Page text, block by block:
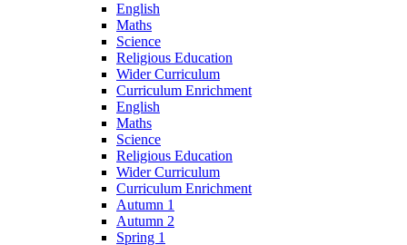
English
Maths
Science
Religious Education
Wider Curriculum
Curriculum Enrichment
English
Maths
Science
Religious Education
Wider Curriculum
Curriculum Enrichment
Autumn 1
Autumn 2
Spring 1